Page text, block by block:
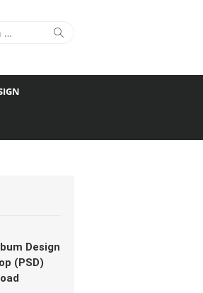
Search
Design
(PSD)